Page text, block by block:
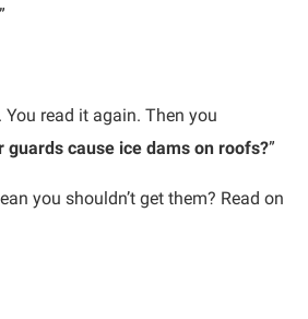
read it again. Then you
guards cause ice dams on roofs?”
you shouldn’t get them? Read on